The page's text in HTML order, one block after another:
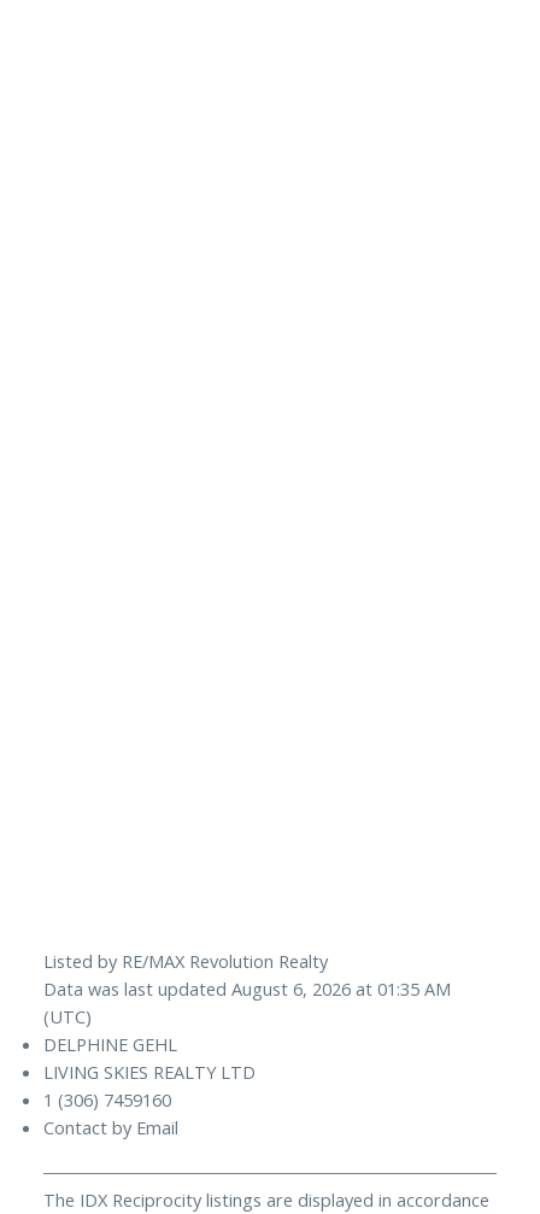
Listed by RE/MAX Revolution Realty
Data was last updated August 6, 2026 at 01:35 AM
(UTC)
DELPHINE GEHL
LIVING SKIES REALTY LTD
1 (306) 7459160
Contact by Email
The IDX Reciprocity listings are displayed in accordance